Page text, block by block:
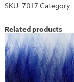
quantity
SKU: 7017 Category:
Related products